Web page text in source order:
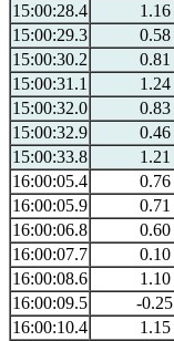
15:00:28.4
1.16
15:00:29.3
0.58
15:00:30.2
0.81
15:00:31.1
1.24
15:00:32.0
0.83
15:00:32.9
0.46
15:00:33.8
1.21
16:00:05.4
0.76
16:00:05.9
0.71
16:00:06.8
0.60
16:00:07.7
0.10
16:00:08.6
1.10
16:00:09.5
-0.25
16:00:10.4
1.15